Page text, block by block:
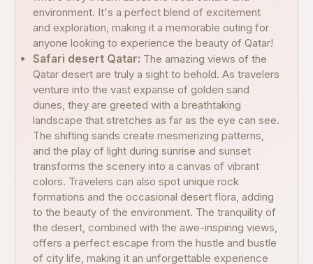
environment. It's a perfect blend of excitement
and exploration, making it a memorable outing for
anyone looking to experience the beauty of Qatar!
Safari desert Qatar: The amazing views of the
Qatar desert are truly a sight to behold. As travelers
venture into the vast expanse of golden sand
dunes, they are greeted with a breathtaking
landscape that stretches as far as the eye can see.
The shifting sands create mesmerizing patterns,
and the play of light during sunrise and sunset
transforms the scenery into a canvas of vibrant
colors. Travelers can also spot unique rock
formations and the occasional desert flora, adding
to the beauty of the environment. The tranquility of
the desert, combined with the awe-inspiring views,
offers a perfect escape from the hustle and bustle
of city life, making it an unforgettable experience